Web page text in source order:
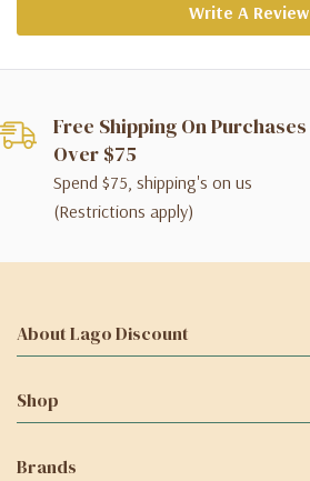
Write A Review
Free Shipping On Purchases
Over $75
Spend $75, shipping's on us
(Restrictions apply)
About Lago Discount
Shop
Brands